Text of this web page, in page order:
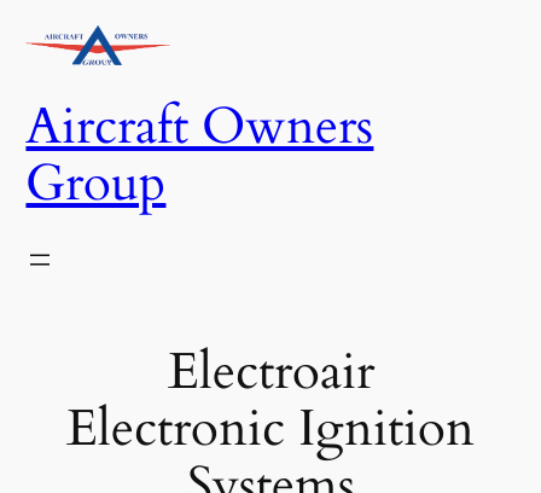
Aircraft Owners
Group
Electroair
Electronic Ignition